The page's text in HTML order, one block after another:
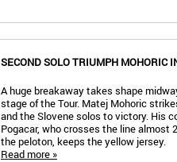
SECOND SOLO TRIUMPH MOHORIC
A huge breakaway takes shape
stage of the Tour. Matej Mohoric
and the Slovene solos to victory. His
Pogacar, who crosses the line almost
the peloton, keeps the yellow jersey.
Read more »